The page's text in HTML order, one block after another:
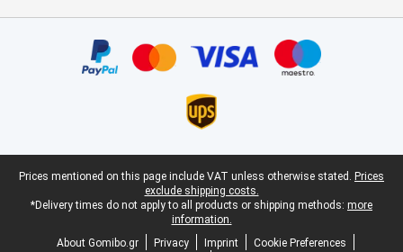
Legal footer
Prices mentioned on this page include VAT unless otherwise stated. Prices
exclude shipping costs.
*Delivery times do not apply to all products or shipping methods: more
information.
About Gomibo.gr
Privacy Imprint
Cookie Preferences